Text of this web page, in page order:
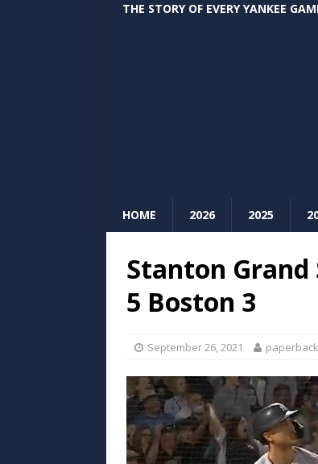
THE STORY OF EVERY YANKEE
HOME 2026 2025
Stanton Grand
5 Boston 3
September 26, 2021